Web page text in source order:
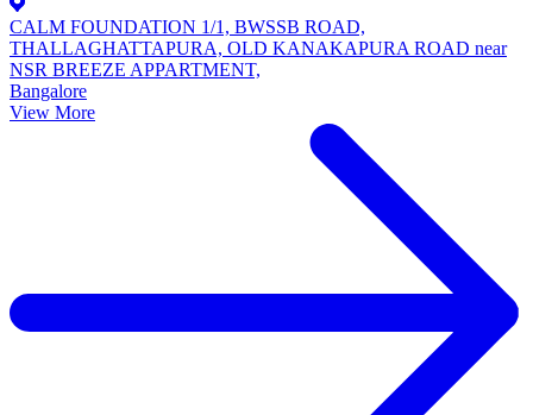
CALM FOUNDATION 1/1, BWSSB ROAD,
THALLAGHATTAPURA, OLD KANAKAPURA ROAD near
NSR BREEZE APPARTMENT,
Bangalore
View More